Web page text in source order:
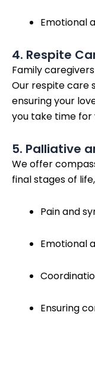
Emotional
4. Respite
Family
Our respite care
ensuring your
you take time for
5. Palliative
We offer
final stages of
Pain and
Emotional
Ensuring